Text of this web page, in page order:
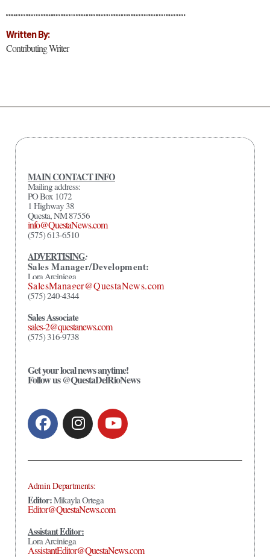
Written By:
Contributing Writer
MAIN CONTACT INFO
Mailing address:
PO Box 1072
1 Highway 38
Questa, NM 87556
info@QuestaNews.com
(575) 613-6510
ADVERTISING:
Sales Manager/Development:
Lora Arciniega
SalesManager@QuestaNews.com
(575) 240-4344
Sales Associate
sales-2@questanews.com
(575) 316-9738
Get your local news anytime!
Follow us @QuestaDelRioNews
Admin Departments:
Editor:Mikayla Ortega
Editor@QuestaNews.com
Assistant Editor:
Lora Arciniega
AssistantEditor@QuestaNews.com